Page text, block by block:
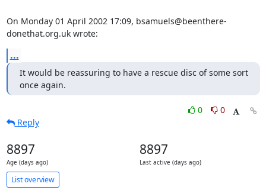
On Monday 01 April 2002 17:09, bsamuels@beenthere-
donethat.org.uk wrote:
...
It would be reassuring to have a rescue disc of some sort
once again.
0
0
Reply
8897
Age (days ago)
8897
Last active (days ago)
List overview